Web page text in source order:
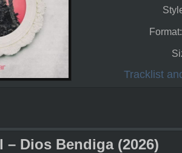
Tracklist
– Dios Bendiga (2026)